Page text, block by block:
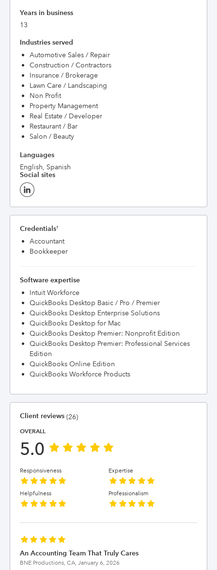
Years in business
13
Industries served
Automotive Sales / Repair
Construction / Contractors
Insurance / Brokerage
Lawn Care / Landscaping
Non Profit
Property Management
Real Estate / Developer
Restaurant / Bar
Salon / Beauty
Languages
English, Spanish
Social sites
Credentials†
Accountant
Bookkeeper
Software expertise
Intuit Workforce
QuickBooks Desktop Basic / Pro / Premier
QuickBooks Desktop Enterprise Solutions
QuickBooks Desktop for Mac
QuickBooks Desktop Premier: Nonprofit Edition
QuickBooks Desktop Premier: Professional Services
Edition
QuickBooks Online Edition
QuickBooks Workforce Products
Client reviews (26)
OVERALL
5.0
Responsiveness Expertise
Helpfulness Professionalism
An Accounting Team That Truly Cares
BNE Productions, CA, January 6, 2026